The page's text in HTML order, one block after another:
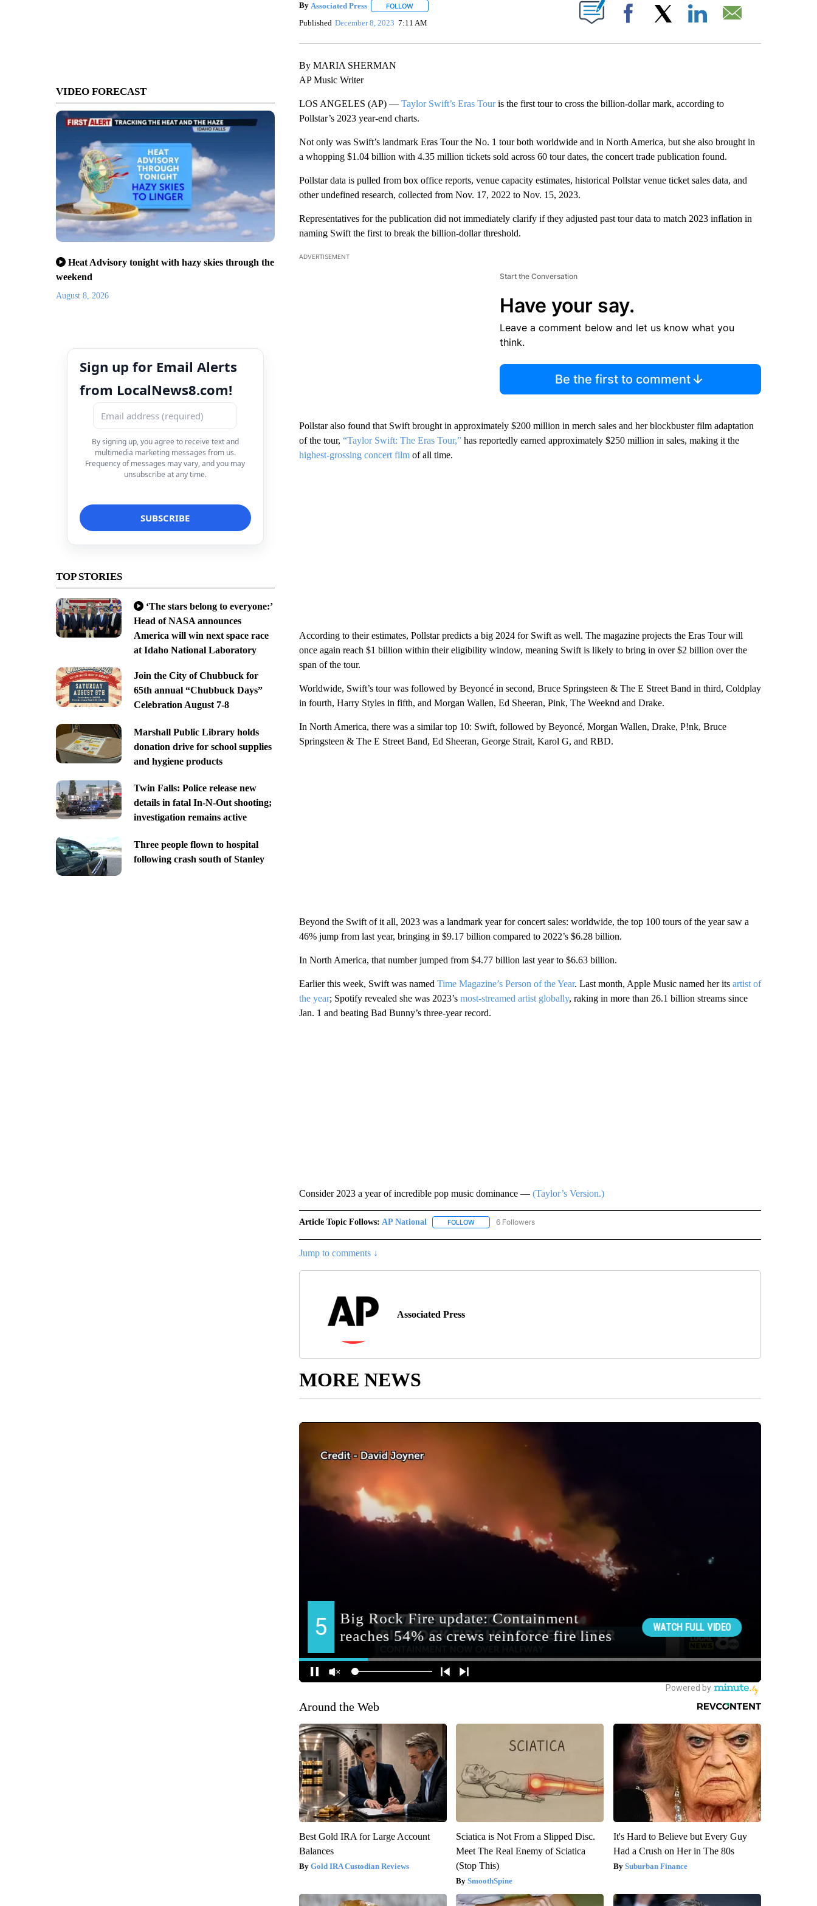
VIDEO FORECAST
Heat Advisory tonight with hazy skies through the
weekend
August 8, 2026
Sign up for Email Alerts
from LocalNews8.com!
By signing up, you agree to receive text and
multimedia marketing messages from us.
Frequency of messages may vary, and you may
unsubscribe at any time.
TOP STORIES
‘The stars belong to everyone:’
Head of NASA announces
America will win next space race
at Idaho National Laboratory
Join the City of Chubbuck for
65th annual “Chubbuck Days”
Celebration August 7-8
Marshall Public Library holds
donation drive for school supplies
and hygiene products
Twin Falls: Police release new
details in fatal In-N-Out shooting;
investigation remains active
Three people flown to hospital
following crash south of Stanley
By Associated Press FOLLOWFOLLOW "" TO RECEIVE NOTIFICATIONS ABOUT NEW PAGES ON "".
Published December 8, 2023 7:11 AM Facebook
By MARIA SHERMAN
AP Music Writer
LOS ANGELES (AP) — Taylor Swift’s Eras Touris the first tour to cross the billion-dollar mark, according to
Pollstar’s 2023 year-end charts.
Not only was Swift’s landmark Eras Tour the No. 1 tour both worldwide and in North America, but she also brought in
a whopping $1.04 billion with 4.35 million tickets sold across 60 tour dates, the concert trade publication found.
Pollstar data is pulled from box office reports, venue capacity estimates, historical Pollstar venue ticket sales data, and
other undefined research, collected from Nov. 17, 2022 to Nov. 15, 2023.
Representatives for the publication did not immediately clarify if they adjusted past tour data to match 2023 inflation in
naming Swift the first to break the billion-dollar threshold.
ADVERTISEMENT
Start the Conversation
Have your say.
Leave a comment below and let us know what you
think.
Be the first to comment
Pollstar also found that Swift brought in approximately $200 million in merch sales and her blockbuster film adaptation
of the tour, “Taylor Swift: The Eras Tour,”has reportedly earned approximately $250 million in sales, making it the
highest-grossing concert filmof all time.
According to their estimates, Pollstar predicts a big 2024 for Swift as well. The magazine projects the Eras Tour will
once again reach $1 billion within their eligibility window, meaning Swift is likely to bring in over $2 billion over the
span of the tour.
Worldwide, Swift’s tour was followed by Beyoncé in second, Bruce Springsteen & The E Street Band in third, Coldplay
in fourth, Harry Styles in fifth, and Morgan Wallen, Ed Sheeran, Pink, The Weeknd and Drake.
In North America, there was a similar top 10: Swift, followed by Beyoncé, Morgan Wallen, Drake, P!nk, Bruce
Springsteen & The E Street Band, Ed Sheeran, George Strait, Karol G, and RBD.
Beyond the Swift of it all, 2023 was a landmark year for concert sales: worldwide, the top 100 tours of the year saw a
46% jump from last year, bringing in $9.17 billion compared to 2022’s $6.28 billion.
In North America, that number jumped from $4.77 billion last year to $6.63 billion.
Earlier this week, Swift was named Time Magazine’s Person of the Year. Last month, Apple Music named her its artist of
the year; Spotify revealed she was 2023’s most-streamed artist globally, raking in more than 26.1 billion streams since
Jan. 1 and beating Bad Bunny’s three-year record.
Consider 2023 a year of incredible pop music dominance — (Taylor’s Version.)
Article Topic Follows: AP National FOLLOWFOLLOW "AP NATIONAL" TO RECEIVE NOTIFICATIONS ABOUT NEW PAGES ON "AP NATIONAL".
6 Followers
Jump to comments ↓
Associated Press
MORE NEWS
Around the Web
Best Gold IRA for Large Account
Balances
Gold IRA Custodian Reviews
Sciatica is Not From a Slipped Disc.
Meet The Real Enemy of Sciatica
(Stop This)
SmoothSpine
It's Hard to Believe but Every Guy
Had a Crush on Her in The 80s
Suburban Finance